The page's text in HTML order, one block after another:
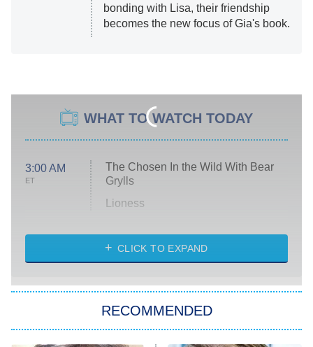
bonding with Lisa, their friendship
becomes the new focus of Gia's book.
WHAT TO WATCH TODAY
3:00 AM
ET
The Chosen In the Wild With Bear
Grylls
Lioness
ET
NASCAR Americana
CLICK TO EXPAND
RECOMMENDED